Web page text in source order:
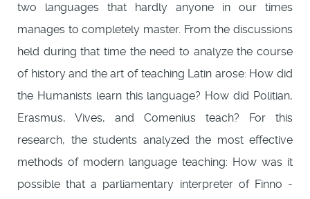
two languages that hardly anyone in our times
manages to completely master. From the discussions
held during that time the need to analyze the course
of history and the art of teaching Latin arose: How did
the Humanists learn this language? How did Politian,
Erasmus, Vives, and Comenius teach? For this
research, the students analyzed the most effective
methods of modern language teaching: How was it
possible that a parliamentary interpreter of Finno -